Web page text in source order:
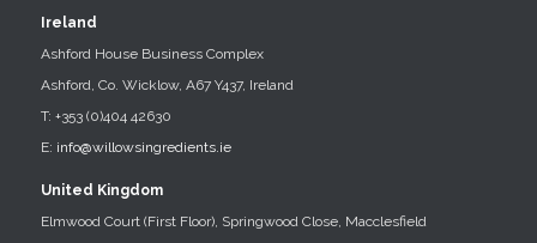
Ireland
Ashford House Business Complex
Ashford, Co. Wicklow, A67 Y437, Ireland
T: +353 (0)404 42630
E: info@willowsingredients.ie
United Kingdom
Elmwood Court (First Floor), Springwood Close, Macclesfield